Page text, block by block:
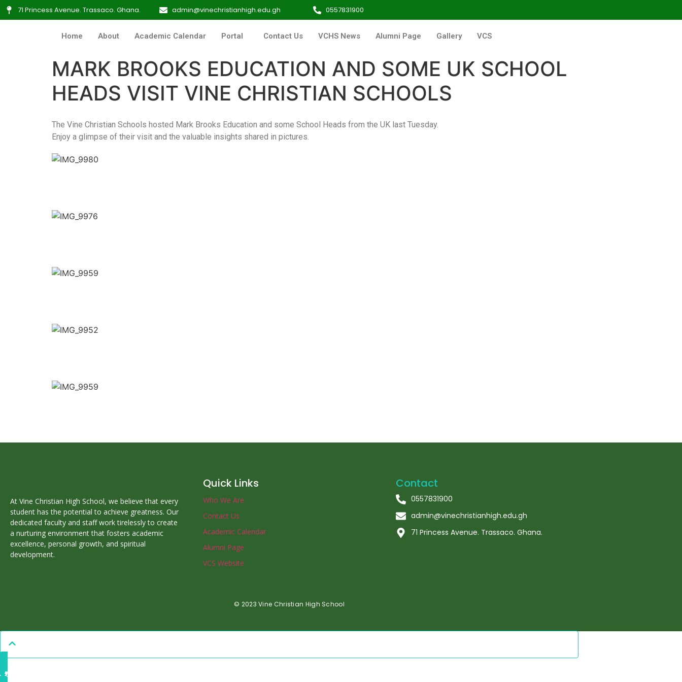
71 Princess Avenue. Trassaco. Ghana. admin@vinechristianhigh.edu.gh 0557831900
Home About Academic Calendar Portal Contact Us VCHS News Alumni Page Gallery VCS
MARK BROOKS EDUCATION AND SOME UK SCHOOL
HEADS VISIT VINE CHRISTIAN SCHOOLS
The Vine Christian Schools hosted Mark Brooks Education and some School Heads from the UK last Tuesday.
Enjoy a glimpse of their visit and the valuable insights shared in pictures.
At Vine Christian High School, we believe that every
student has the potential to achieve greatness. Our
dedicated faculty and staff work tirelessly to create
a nurturing environment that fosters academic
excellence, personal growth, and spiritual
development.
Quick Links
Who We Are
Contact Us
Academic Calendar
Alumni Page
VCS Website
Contact
0557831900
admin@vinechristianhigh.edu.gh
71 Princess Avenue. Trassaco. Ghana.
© 2023 Vine Christian High School